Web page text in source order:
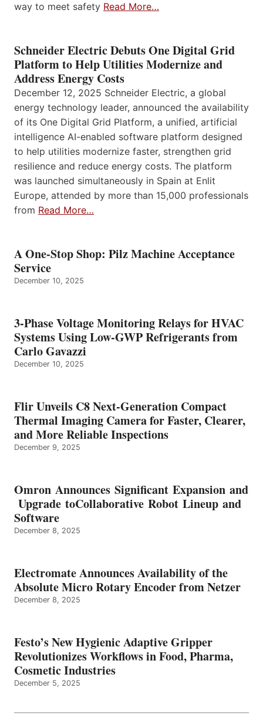
way to meet safety Read More…
Schneider Electric Debuts One Digital Grid
Platform to Help Utilities Modernize and
Address Energy Costs
December 12, 2025 Schneider Electric, a global
energy technology leader, announced the availability
of its One Digital Grid Platform, a unified, artificial
intelligence AI-enabled software platform designed
to help utilities modernize faster, strengthen grid
resilience and reduce energy costs. The platform
was launched simultaneously in Spain at Enlit
Europe, attended by more than 15,000 professionals
from Read More…
A One-Stop Shop: Pilz Machine Acceptance
Service
December 10, 2025
3-Phase Voltage Monitoring Relays for HVAC
Systems Using Low-GWP Refrigerants from
Carlo Gavazzi
December 10, 2025
Flir Unveils C8 Next-Generation Compact
Thermal Imaging Camera for Faster, Clearer,
and More Reliable Inspections
December 9, 2025
Omron Announces Significant Expansion and
Upgrade toCollaborative Robot Lineup and
Software
December 8, 2025
Electromate Announces Availability of the
Absolute Micro Rotary Encoder from Netzer
December 8, 2025
Festo’s New Hygienic Adaptive Gripper
Revolutionizes Workflows in Food, Pharma,
Cosmetic Industries
December 5, 2025